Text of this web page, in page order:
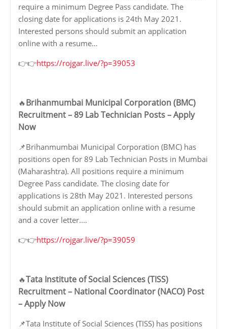
require a minimum Degree Pass candidate. The
closing date for applications is 24th May 2021.
Interested persons should submit an application
online with a resume…
👉👉https://rojgar.live/?p=39053
🔥Brihanmumbai Municipal Corporation (BMC)
Recruitment – 89 Lab Technician Posts – Apply
Now
📌Brihanmumbai Municipal Corporation (BMC) has
positions open for 89 Lab Technician Posts in Mumbai
(Maharashtra). All positions require a minimum
Degree Pass candidate. The closing date for
applications is 28th May 2021. Interested persons
should submit an application online with a resume
and a cover letter.…
👉👉https://rojgar.live/?p=39059
🔥Tata Institute of Social Sciences (TISS)
Recruitment – National Coordinator (NACO) Post
– Apply Now
📌Tata Institute of Social Sciences (TISS) has positions